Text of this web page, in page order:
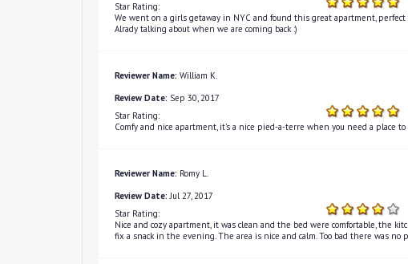
Star Rating:
We went on a girls getaway in NYC and found this great apartment,
Alrady talking about when we are coming back :)
Reviewer Name: William K.
Review Date: Sep 30, 2017
Star Rating:
Comfy and nice apartment, it's a nice pied-a-terre when you need a place to
Reviewer Name: Romy L.
Review Date: Jul 27, 2017
Star Rating:
Nice and cozy apartment, it was clean and the bed were comfortable, the
fix a snack in the evening. The area is nice and calm. Too bad there was